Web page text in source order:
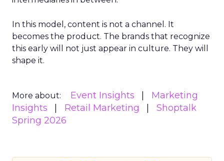
In this model, content is not a channel. It
becomes the product. The brands that recognize
this early will not just appear in culture. They will
shape it.
More about: Event Insights
Marketing
Insights
Retail Marketing
Shoptalk
Spring 2026